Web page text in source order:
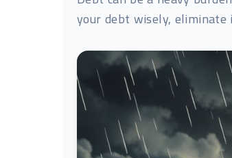
your debt wisely,